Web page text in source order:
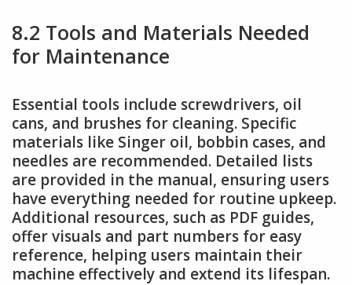
8.2 Tools and Materials Needed
for Maintenance
Essential tools include screwdrivers, oil
cans, and brushes for cleaning. Specific
materials like Singer oil, bobbin cases, and
needles are recommended. Detailed lists
are provided in the manual, ensuring users
have everything needed for routine upkeep.
Additional resources, such as PDF guides,
offer visuals and part numbers for easy
reference, helping users maintain their
machine effectively and extend its lifespan.